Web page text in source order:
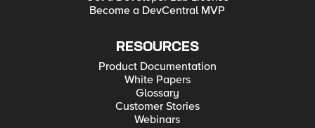
Become a DevCentral MVP
RESOURCES
Product Documentation
White Papers
Glossary
Customer Stories
Webinars